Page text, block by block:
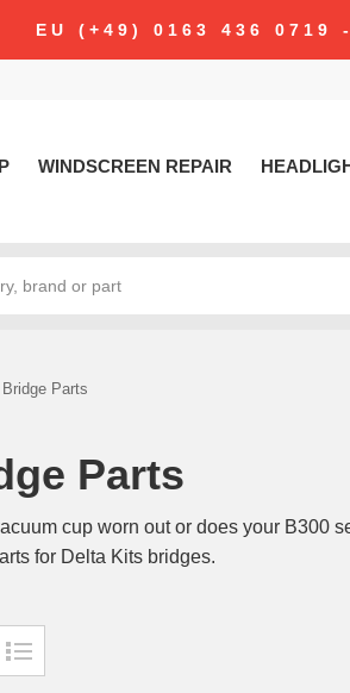
EU (+49) 0163 436 0719
WINDSCREEN REPAIR
Bridge Parts
Parts
cup worn out or does your B300
for Delta Kits bridges.